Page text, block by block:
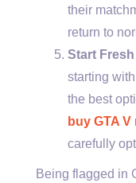
their
return to
Start
starting
the best
buy GTA
carefully
Being flagged in